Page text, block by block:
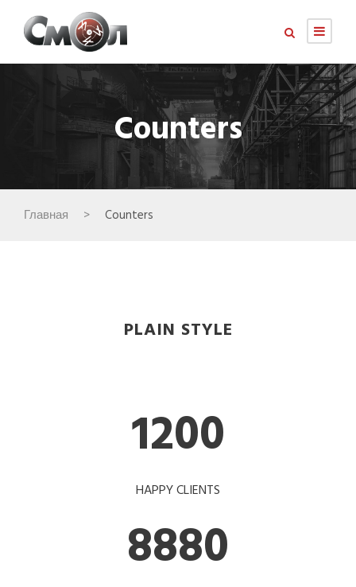
Counters
Главная > Counters
PLAIN STYLE
1200
HAPPY CLIENTS
8880